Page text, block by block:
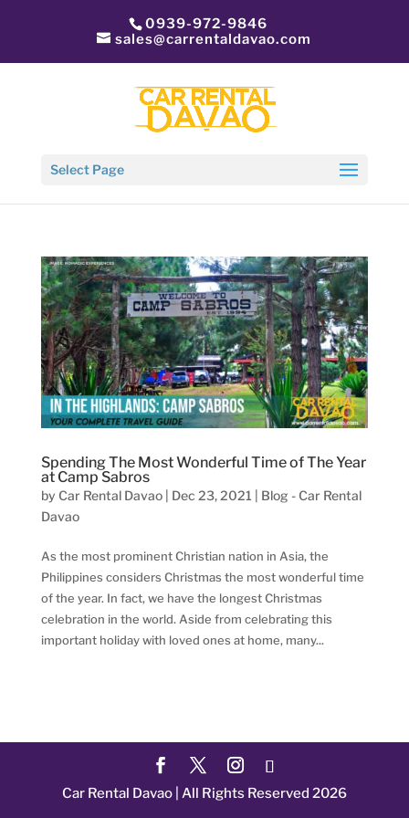
0939-972-9846
sales@carrentaldavao.com
Select Page
Spending The Most Wonderful Time of The Year
at Camp Sabros
by Car Rental Davao| Dec 23, 2021
Blog - Car Rental
Davao
As the most prominent Christian nation in Asia, the
Philippines considers Christmas the most wonderful time
of the year. In fact, we have the longest Christmas
celebration in the world. Aside from celebrating this
important holiday with loved ones at home, many...
Car Rental Davao | All Rights Reserved 2026